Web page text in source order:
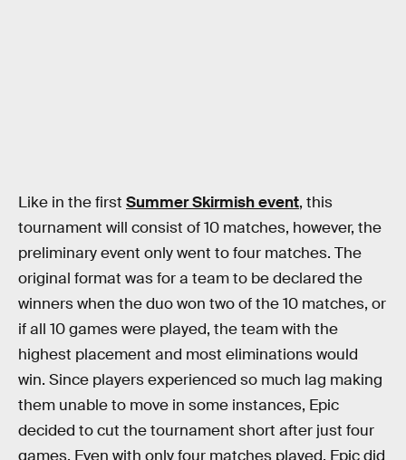
Like in the first Summer Skirmish event, this
tournament will consist of 10 matches, however, the
preliminary event only went to four matches. The
original format was for a team to be declared the
winners when the duo won two of the 10 matches, or
if all 10 games were played, the team with the
highest placement and most eliminations would
win. Since players experienced so much lag making
them unable to move in some instances, Epic
decided to cut the tournament short after just four
games. Even with only four matches played, Epic did